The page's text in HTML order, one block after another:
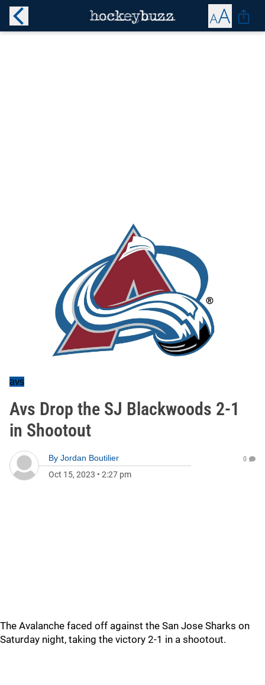
avs
Avs Drop the SJ Blackwoods 2-1
in Shootout
By Jordan Boutilier
Oct 15, 2023 • 2:27 pm
0
The Avalanche faced off against the San Jose Sharks on
Saturday night, taking the victory 2-1 in a shootout.